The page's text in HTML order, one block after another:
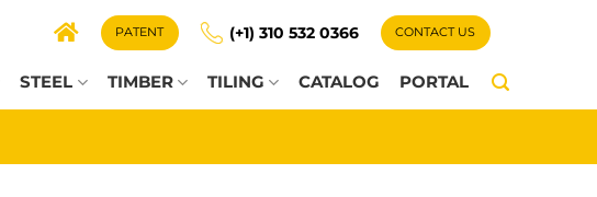
PATENT (+1) 310 532 0366 CONTACT US
STEEL TIMBER TILING CATALOG PORTAL